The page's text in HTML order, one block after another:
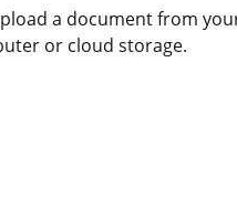
a document from
or cloud storage.